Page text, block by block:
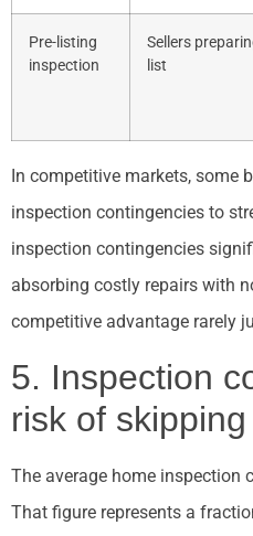
Pre-listing
inspection
Sellers
list
In competitive markets, some
inspection contingencies to
inspection contingencies
absorbing costly repairs with
competitive advantage rarely
5. Inspection
risk of
The average home inspection
That figure represents a